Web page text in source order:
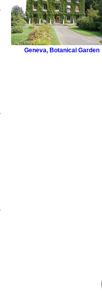
Geneva, Botanical Garden